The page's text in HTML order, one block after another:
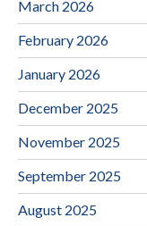
March 2026
February 2026
January 2026
December 2025
November 2025
September 2025
August 2025